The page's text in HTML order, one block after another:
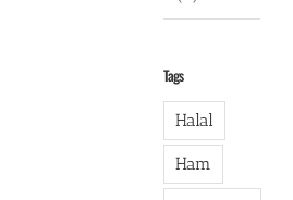
Tags
Halal
Ham